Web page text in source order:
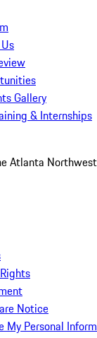
Gallery
& Internships
Atlanta Northwest
Notice
My Personal